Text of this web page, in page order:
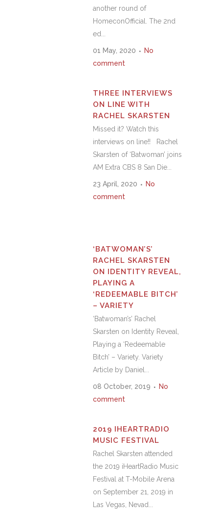
another round of
HomeconOfficial. The 2nd
ed...
01 May, 2020
No
comment
THREE INTERVIEWS
ON LINE WITH
RACHEL SKARSTEN
Missed it? Watch this
interviews on line!! Rachel
Skarsten of ‘Batwoman’ joins
AM Extra CBS 8 San Die...
23 April, 2020
No
comment
‘BATWOMAN’S’
RACHEL SKARSTEN
ON IDENTITY REVEAL,
PLAYING A
‘REDEEMABLE BITCH’
– VARIETY
‘Batwoman’s’ Rachel
Skarsten on Identity Reveal,
Playing a ‘Redeemable
Bitch’ – Variety. Variety
Article by Daniel...
08 October, 2019
No
comment
2019 IHEARTRADIO
MUSIC FESTIVAL
Rachel Skarsten attended
the 2019 iHeartRadio Music
Festival at T-Mobile Arena
on September 21, 2019 in
Las Vegas, Nevad...